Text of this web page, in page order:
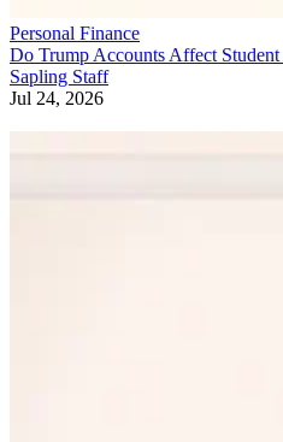
Personal Finance
Do Trump Accounts Affect
Sapling Staff
Jul 24, 2026